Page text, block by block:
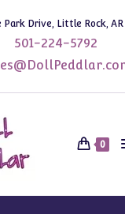
Park Drive, Little Rock, AR
501-224-5792
0